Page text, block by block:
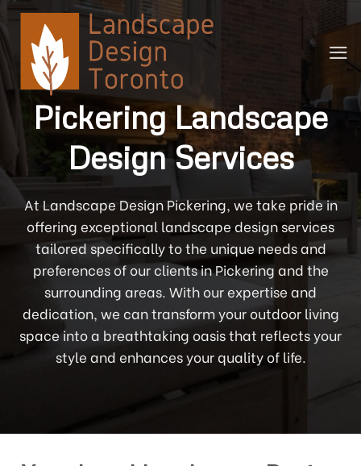
Skip
to
content
Pickering Landscape
Design Services
At Landscape Design Pickering, we take pride in
offering exceptional landscape design services
tailored specifically to the unique needs and
preferences of our clients in Pickering and the
surrounding areas. With our expertise and
dedication, we can transform your outdoor living
space into a breathtaking oasis that reflects your
style and enhances your quality of life.